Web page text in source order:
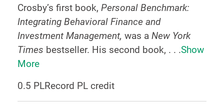
Crosby’s first book, Personal Benchmark:
Integrating Behavioral Finance and
Investment Management, was a New York
Times bestseller. His second book, . . .Show
More
0.5 PLRecord PL credit